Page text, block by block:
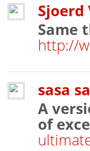
Sjoerd
Same
http://
sasa
A
of